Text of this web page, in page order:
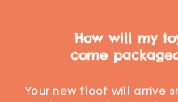
How will my
come
Your new floof will arrive